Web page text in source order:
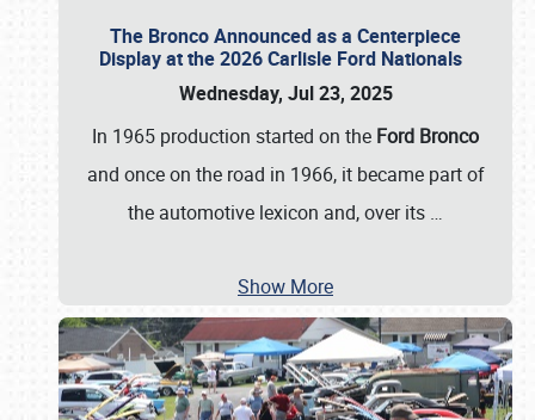
The Bronco Announced as a Centerpiece
Display at the 2026 Carlisle Ford Nationals
Wednesday, Jul 23, 2025
In 1965 production started on the Ford Bronco
and once on the road in 1966, it became part of
the automotive lexicon and, over its …
Show More